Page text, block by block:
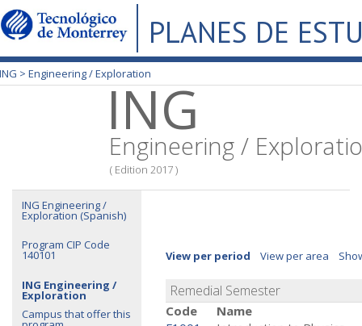
PLANES DE
ING > Engineering / ExplorationING
Engineering /
( Edition 2017 )
ING Engineering /
Exploration (Spanish)
Program CIP Code
140101
ING Engineering /
Exploration
Campus that offer this
View per period View per area
Remedial Semester
Code
Name